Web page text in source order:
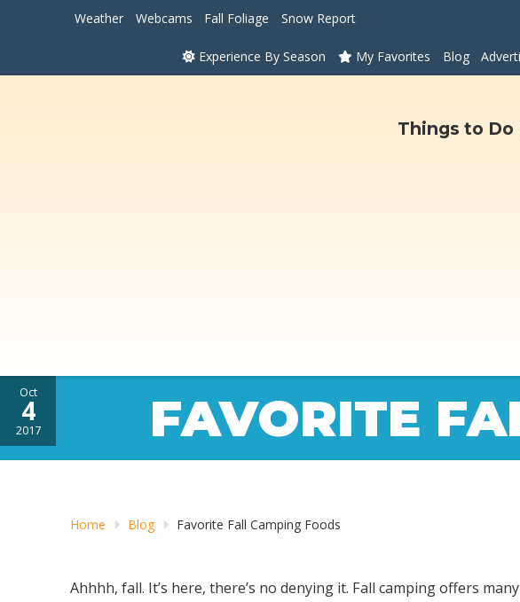
Weather Webcams Fall Foliage Snow Report
Experience By Season My Favorites Blog
Things to Do
FAVORITE
Oct
4
2017
Home Blog Favorite Fall Camping Foods
Ahhhh, fall. It’s here, there’s no denying it. Fall camping offers